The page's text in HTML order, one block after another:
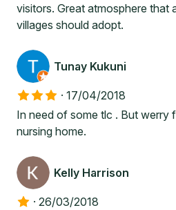
visitors. Great atmosphere that
villages should adopt.
Tunay Kukuni
· 17/04/2018
In need of some tlc . But werry
nursing home.
Kelly Harrison
· 26/03/2018